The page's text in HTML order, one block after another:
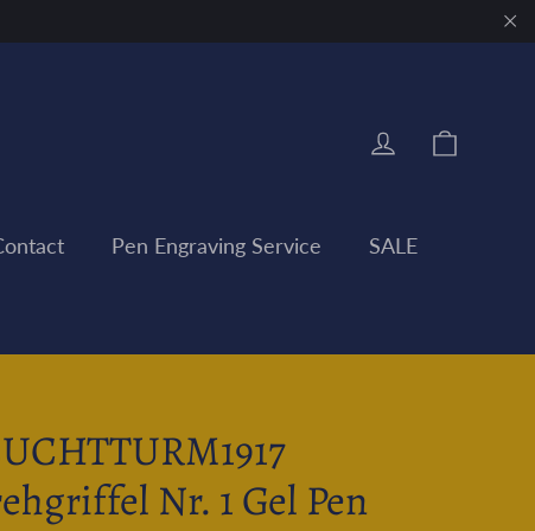
Log in
Pen Engraving Service SALE
Nr. 1 Gel Pen